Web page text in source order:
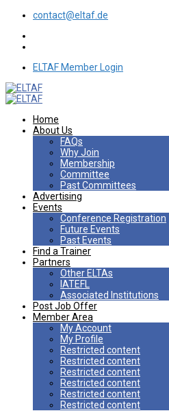
contact@eltaf.de
ELTAF Member Login
Home
About Us
FAQs
Why Join
Membership
Committee
Past Committees
Advertising
Events
Conference Registration
Future Events
Past Events
Find a Trainer
Partners
Other ELTAs
IATEFL
Associated Institutions
Post Job Offer
Member Area
My Account
My Profile
Restricted content
Restricted content
Restricted content
Restricted content
Restricted content
Restricted content